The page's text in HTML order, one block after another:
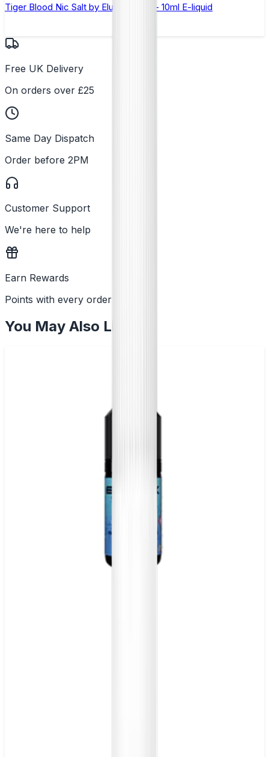
Tiger Blood Nic Salt by Elux Legend - 10ml E-liquid
Free UK Delivery
On orders over £25
Same Day Dispatch
Order before 2PM
Customer Support
We're here to help
Earn Rewards
Points with every order
You May Also Like